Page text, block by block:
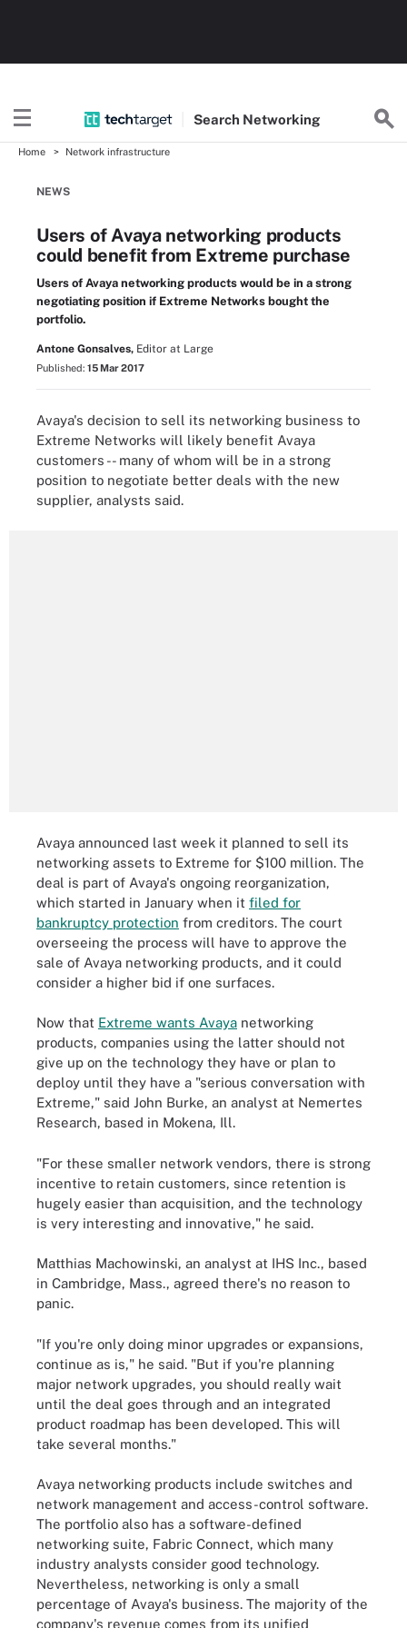
Search Networking
Home Network infrastructure
NEWS
Users of Avaya networking products
could benefit from Extreme purchase
Users of Avaya networking products would be in a strong
negotiating position if Extreme Networks bought the
portfolio.
Antone Gonsalves, Editor at Large
Published: 15 Mar 2017
Avaya's decision to sell its networking business to
Extreme Networks will likely benefit Avaya
customers -- many of whom will be in a strong
position to negotiate better deals with the new
supplier, analysts said.
Avaya announced last week it planned to sell its
networking assets to Extreme for $100 million. The
deal is part of Avaya's ongoing reorganization,
which started in January when it filed for
bankruptcy protection from creditors. The court
overseeing the process will have to approve the
sale of Avaya networking products, and it could
consider a higher bid if one surfaces.
Now that Extreme wants Avaya networking
products, companies using the latter should not
give up on the technology they have or plan to
deploy until they have a "serious conversation with
Extreme," said John Burke, an analyst at Nemertes
Research, based in Mokena, Ill.
"For these smaller network vendors, there is strong
incentive to retain customers, since retention is
hugely easier than acquisition, and the technology
is very interesting and innovative," he said.
Matthias Machowinski, an analyst at IHS Inc., based
in Cambridge, Mass., agreed there's no reason to
panic.
"If you're only doing minor upgrades or expansions,
continue as is," he said. "But if you're planning
major network upgrades, you should really wait
until the deal goes through and an integrated
product roadmap has been developed. This will
take several months."
Avaya networking products include switches and
network management and access-control software.
The portfolio also has a software-defined
networking suite, Fabric Connect, which many
industry analysts consider good technology.
Nevertheless, networking is only a small
percentage of Avaya's business. The majority of the
company's revenue comes from its unified